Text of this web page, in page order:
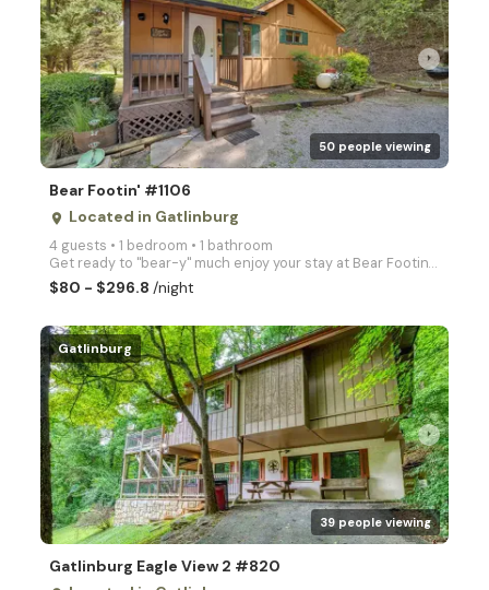
arrow_right
50 people viewing
Bear Footin' #1106
place Located in Gatlinburg
4 guests • 1 bedroom • 1 bathroom
Get ready to "bear-y" much enjoy your stay at Bear Footin'! This charming 1-bedroom cabin is located
$80 - $296.8/night
Gatlinburg
arrow_right
39 people viewing
Gatlinburg Eagle View 2 #820